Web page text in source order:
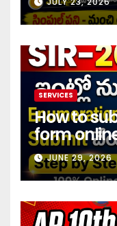
SERVICES
How to
form
JUNE 29, 2026